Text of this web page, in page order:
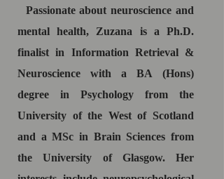
Passionate about neuroscience and
mental health, Zuzana is a Ph.D.
finalist in Information Retrieval &
Neuroscience with a BA (Hons)
degree in Psychology from the
University of the West of Scotland
and a MSc in Brain Sciences from
the University of Glasgow. Her